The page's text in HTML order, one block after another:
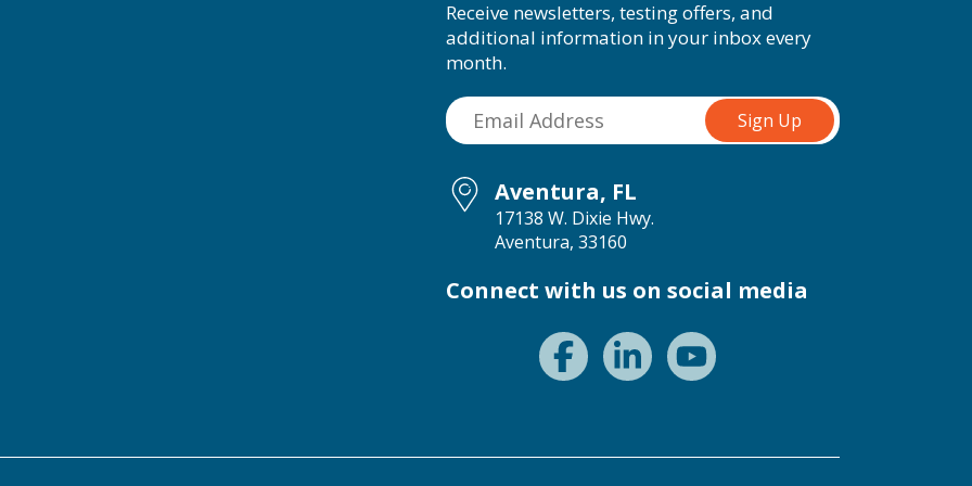
Receive newsletters, testing offers, and
additional information in your inbox every
month.
Aventura, FL
17138 W. Dixie Hwy.
Aventura, 33160
Connect with us on social media